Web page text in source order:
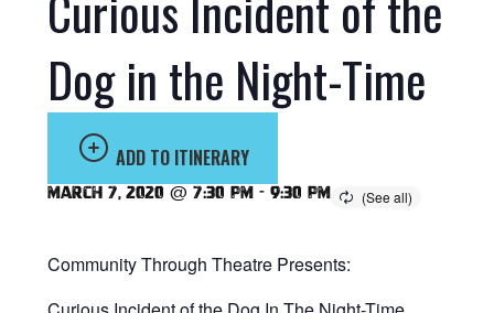
Dog in the Night-Time
ADD TO ITINERARY
March 7, 2020 @ 7:30 pm - 9:30 pm
Community Through Theatre Presents: